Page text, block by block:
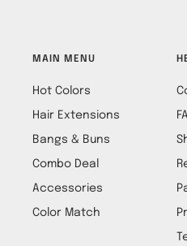
MAIN MENU
Hot Colors
Hair Extensions
Bangs & Buns
Combo Deal
Accessories
Color Match